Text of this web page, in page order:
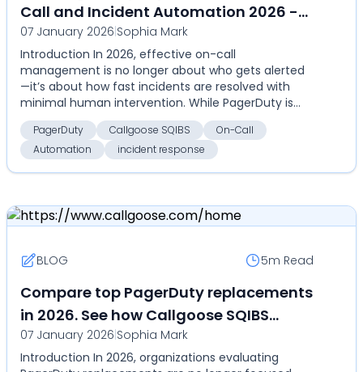
Call and Incident Automation 2026 -
Callgoose SQIBS - Automation-first
incident response platform
07 January 2026|Sophia Mark
Introduction In 2026, effective on-call
management is no longer about who gets alerted
—it’s about how fast incidents are resolved with
minimal human intervention. While PagerDuty is
widely used for al...
PagerDuty Callgoose SQIBS
On-Call
Automation
incident response
BLOG 5m Read
Compare top PagerDuty replacements
in 2026. See how Callgoose SQIBS
compares on automation,
deployment flexibility, and total cost
07 January 2026|Sophia Mark
Introduction In 2026, organizations evaluating